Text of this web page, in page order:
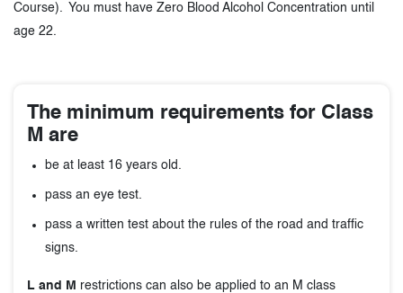
Course). You must have Zero Blood Alcohol Concentration until
age 22.
The minimum requirements for Class
M are
be at least 16 years old.
pass an eye test.
pass a written test about the rules of the road and traffic
signs.
L and M restrictions can also be applied to an M class